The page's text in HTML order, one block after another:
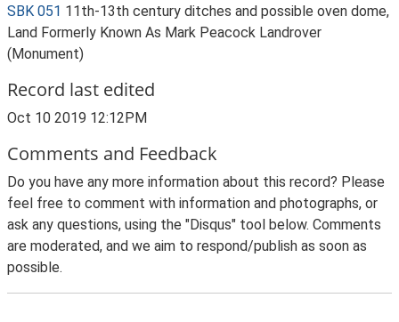
SBK 051 11th-13th century ditches and possible oven dome,
Land Formerly Known As Mark Peacock Landrover
(Monument)
Record last edited
Oct 10 2019 12:12PM
Comments and Feedback
Do you have any more information about this record? Please
feel free to comment with information and photographs, or
ask any questions, using the "Disqus" tool below. Comments
are moderated, and we aim to respond/publish as soon as
possible.